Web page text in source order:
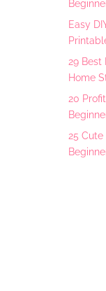
Easy
29 Best
Home
20
25